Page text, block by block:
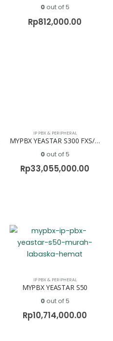
0out of 5
Rp812,000.00
IP PBX & PERIPHERAL
MYPBX YEASTAR S300 FXS/FXO
0out of 5
Rp33,055,000.00
IP PBX & PERIPHERAL
MYPBX YEASTAR S50
0out of 5
Rp10,714,000.00